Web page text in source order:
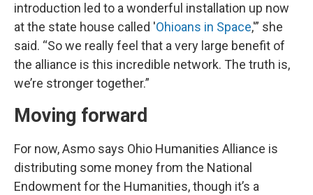
introduction led to a wonderful installation up now
at the state house called 'Ohioans in Space,'” she
said. “So we really feel that a very large benefit of
the alliance is this incredible network. The truth is,
we’re stronger together.”
Moving forward
For now, Asmo says Ohio Humanities Alliance is
distributing some money from the National
Endowment for the Humanities, though it’s a